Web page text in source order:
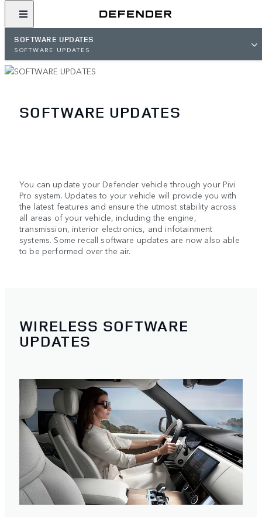
SOFTWARE UPDATES
SOFTWARE UPDATES
SOFTWARE UPDATES
You can update your Defender vehicle through your Pivi
Pro system. Updates to your vehicle will provide you with
the latest features and ensure the utmost stability across
all areas of your vehicle, including the engine,
transmission, interior electronics, and infotainment
systems. Some recall software updates are now also able
to be performed over the air.
WIRELESS SOFTWARE
UPDATES